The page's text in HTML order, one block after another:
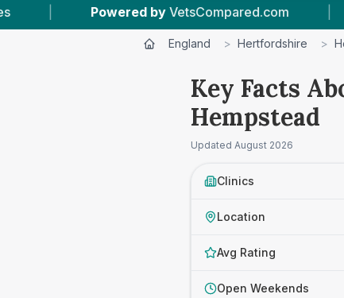
7 Vet Practices Tracked |
England > Hertfordshire >
Key Facts
Hempstead
Updated August 2026
Clinics
Location
Avg Rating
Open Weekends